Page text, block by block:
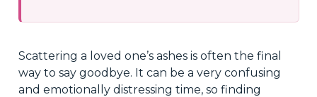
Scattering a loved one’s ashes is often the final
way to say goodbye. It can be a very confusing
and emotionally distressing time, so finding